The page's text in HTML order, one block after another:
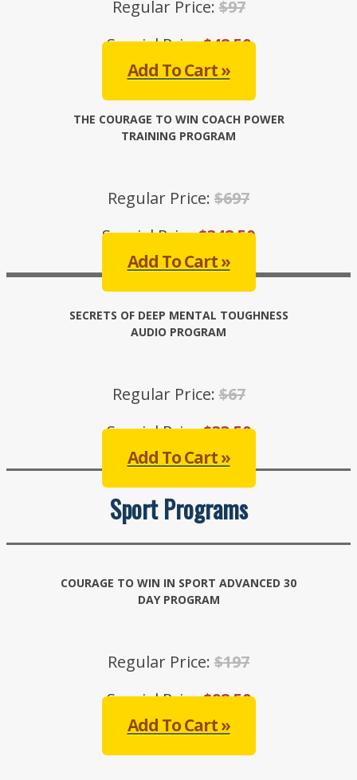
Regular Price:$97
Special Price:$48.50
Add To Cart »
THE COURAGE TO WIN COACH POWER
TRAINING PROGRAM
Regular Price: $697
Special Price:$348.50
Add To Cart »
SECRETS OF DEEP MENTAL TOUGHNESS
AUDIO PROGRAM
Regular Price:$67
Special Price:$33.50
Add To Cart »
Sport Programs
COURAGE TO WIN IN SPORT ADVANCED 30
DAY PROGRAM
Regular Price: $197
Special Price:$98.50
Add To Cart »